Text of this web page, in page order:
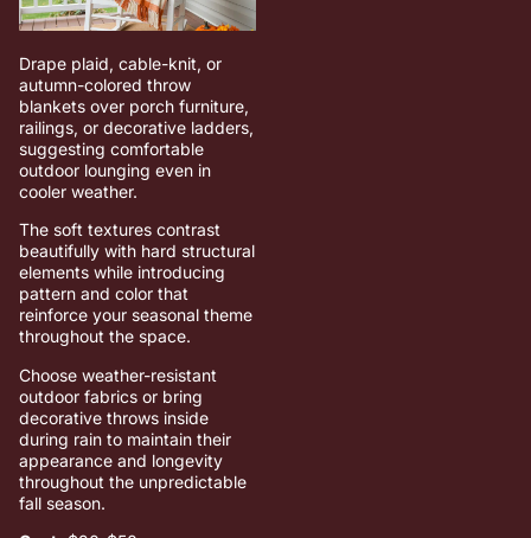
Drape plaid, cable-knit, or
autumn-colored throw
blankets over porch furniture,
railings, or decorative ladders,
suggesting comfortable
outdoor lounging even in
cooler weather.
The soft textures contrast
beautifully with hard structural
elements while introducing
pattern and color that
reinforce your seasonal theme
throughout the space.
Choose weather-resistant
outdoor fabrics or bring
decorative throws inside
during rain to maintain their
appearance and longevity
throughout the unpredictable
fall season.